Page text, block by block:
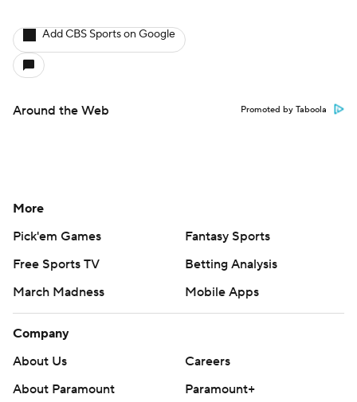
Add CBS Sports on Google
Around the Web Promoted by Taboola
More
Pick'em Games
Fantasy Sports
Free Sports TV
Betting Analysis
March Madness
Mobile Apps
Company
About Us
Careers
About Paramount
Paramount+